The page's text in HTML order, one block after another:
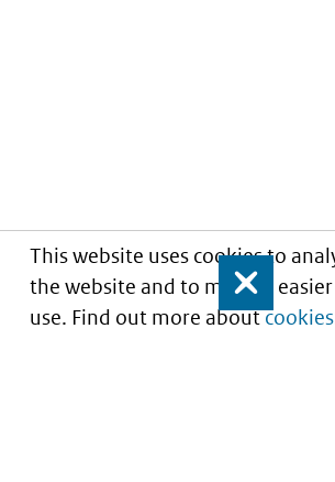
This website uses cookies to
the website and to make it
use. Find out more aboutcookies
Close